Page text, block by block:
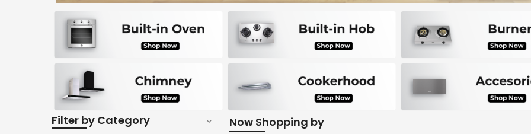
Now Shopping by
Filter by Category